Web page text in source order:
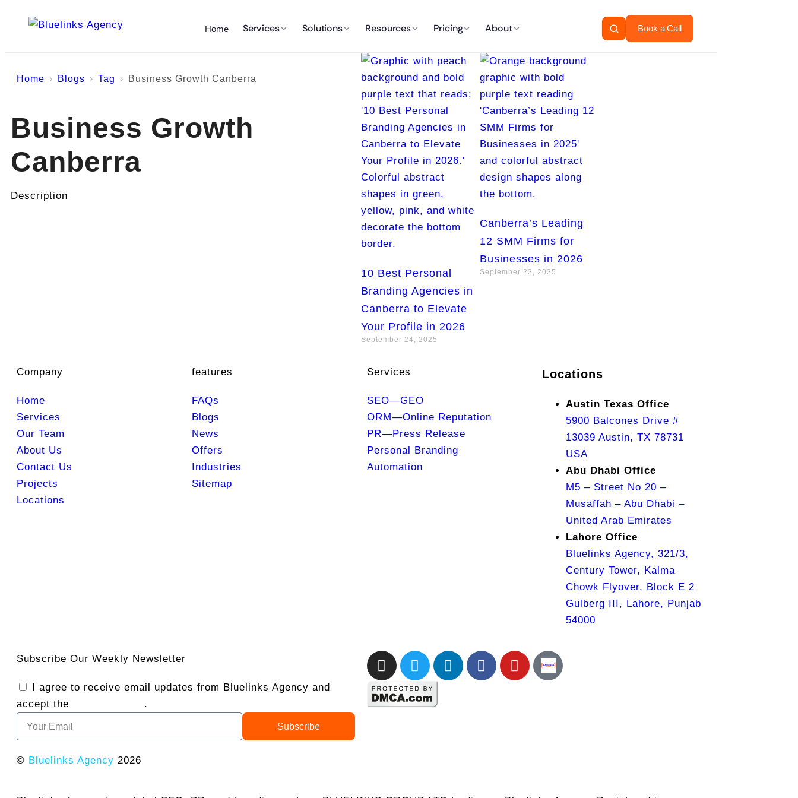
Home Services Solutions Resources Pricing About Book a Call
Home Blogs Tag Business Growth Canberra
Business Growth
Canberra
Description
10 Best Personal
Branding Agencies in
Canberra to Elevate
Your Profile in 2026
September 24, 2025
Canberra’s Leading
12 SMM Firms for
Businesses in 2026
September 22, 2025
Company
Home
Services
Our Team
About Us
Contact Us
Projects
Locations
features
FAQs
Blogs
News
Offers
Industries
Sitemap
Services
SEO—GEO
ORM—Online Reputation
PR—Press Release
Personal Branding
Automation
Locations
Austin Texas Office
5900 Balcones Drive #
13039 Austin, TX 78731
USA
Abu Dhabi Office
M5 – Street No 20 –
Musaffah – Abu Dhabi –
United Arab Emirates
Lahore Office
Bluelinks Agency, 321/3,
Century Tower, Kalma
Chowk Flyover, Block E 2
Gulberg III, Lahore, Punjab
54000
Subscribe Our Weekly Newsletter
I agree to receive email updates from Bluelinks Agency and
accept the
.
Subscribe
© Bluelinks Agency 2026